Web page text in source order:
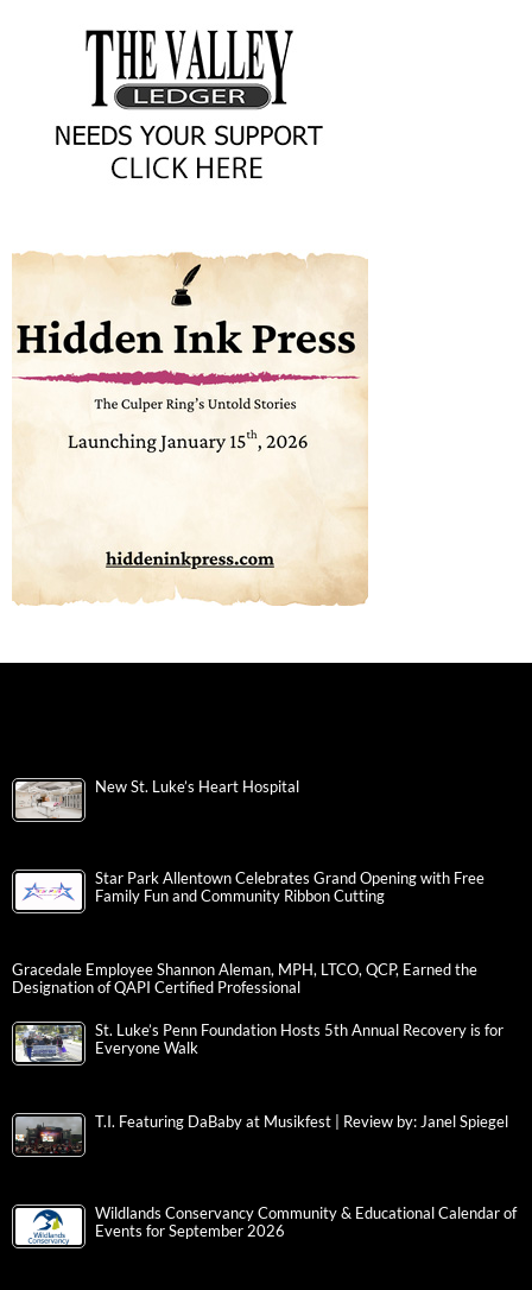
New St. Luke’s Heart Hospital
Star Park Allentown Celebrates Grand Opening with Free
Family Fun and Community Ribbon Cutting
Gracedale Employee Shannon Aleman, MPH, LTCO, QCP, Earned the
Designation of QAPI Certified Professional
St. Luke’s Penn Foundation Hosts 5th Annual Recovery is for
Everyone Walk
T.I. Featuring DaBaby at Musikfest | Review by: Janel Spiegel
Wildlands Conservancy Community & Educational Calendar of
Events for September 2026